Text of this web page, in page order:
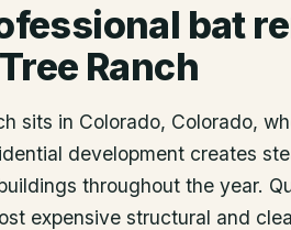
bat
Ranch
sits in Colorado, Colorado,
development creates
throughout the year.
expensive structural and